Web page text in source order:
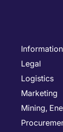
Legal
Logistics
Marketing
Mining,